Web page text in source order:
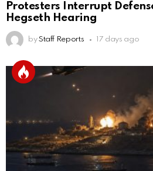
Protesters Interrupt
Hegseth Hearing
by Staff Reports 17 days ago